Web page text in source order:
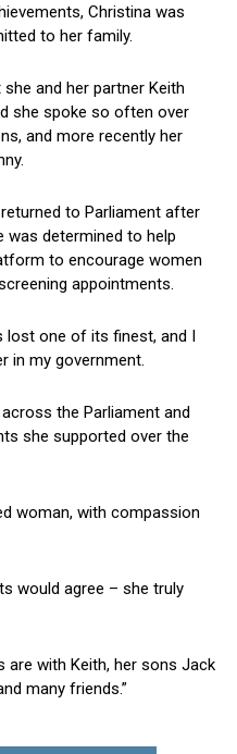
Christina was
to her family.
and her partner Keith
she spoke so often over
and more recently her
to Parliament after
determined to help
to encourage women
appointments.
lost one of its finest, and I
in my government.
the Parliament and
she supported over the
woman, with compassion
would agree – she truly
are with Keith, her sons Jack
many friends.”